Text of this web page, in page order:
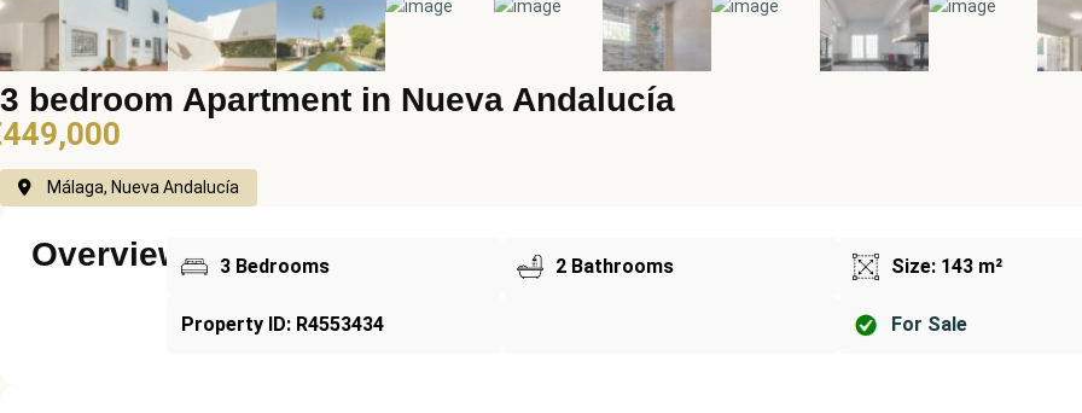
3 bedroom Apartment in Nueva Andalucía
Málaga, Nueva Andalucía
Overview 3 Bedrooms 2 Bathrooms Size: 143 m²
Property ID: R4553434 For Sale